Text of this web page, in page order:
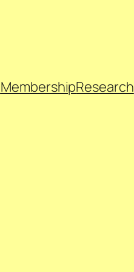
MembershipResearch